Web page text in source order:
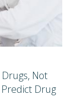
Not
Drug